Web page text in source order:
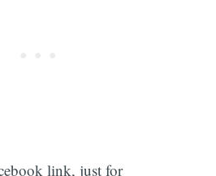
link, just for